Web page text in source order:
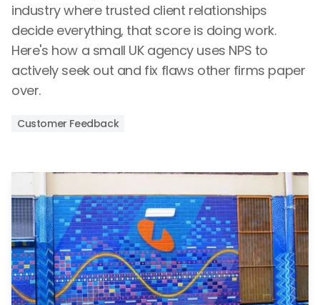
industry where trusted client relationships
decide everything, that score is doing work.
Here's how a small UK agency uses NPS to
actively seek out and fix flaws other firms paper
over.
Customer Feedback